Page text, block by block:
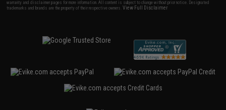
warranty and disclaimer pages for more information. All content is subject to change without prior notice. Designated
trademarks and brands are the property of their respective owners.View Full Disclaimer